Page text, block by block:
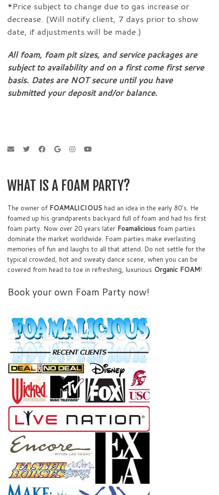
*Price subject to change due to gas increase or
decrease. (Will notify client, 7 days prior to show
date, if adjustments will be made.)
All foam, foam pit sizes, and service packages are
subject to availability and on a first come first serve
basis. Dates are NOT secure until you have
submitted your deposit and/or balance.
WHAT IS A FOAM PARTY?
The owner of FOAMALICIOUS had an idea in the early 80's. He
foamed up his grandparents backyard full of foam and had his first
foam party. Now over 20 years later Foamalicious foam parties
dominate the market worldwide. Foam parties make everlasting
memories of fun and laughs to all that attend. Do not settle for the
typical crowded, hot and sweaty dance scene, when you can be
covered from head to toe in refreshing, luxurious Organic FOAM!
Book your own Foam Party now!